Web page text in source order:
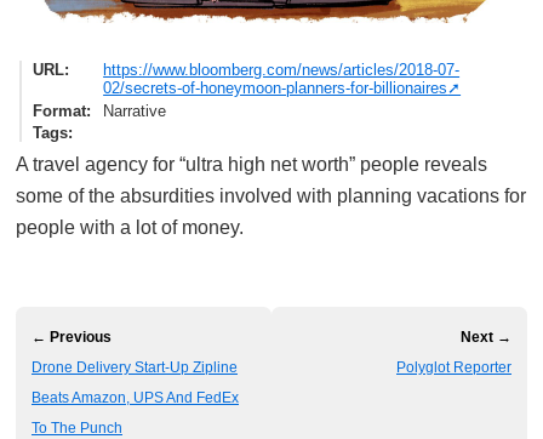
URL
https://www.bloomberg.com/news/articles/2018-07-
02/secrets-of-honeymoon-planners-for-billionaires
Format
Narrative
Tags
A travel agency for “ultra high net worth” people reveals
some of the absurdities involved with planning vacations for
people with a lot of money.
← Previous
Drone Delivery Start-Up Zipline
Beats Amazon, UPS And FedEx
To The Punch
Next →
Polyglot Reporter